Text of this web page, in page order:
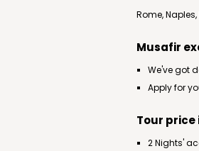
Rome,
Musafir
We've got
Apply for
Tour
2 Nights'